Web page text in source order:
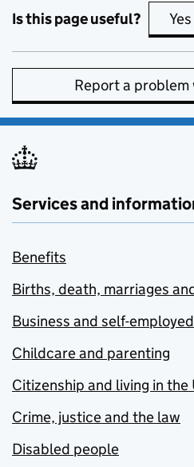
Is this page useful? Yes
Report a
Services and
Benefits
Births, death, marriages
Business and self-employed
Childcare and parenting
Citizenship and living in the
Crime, justice and the law
Disabled people